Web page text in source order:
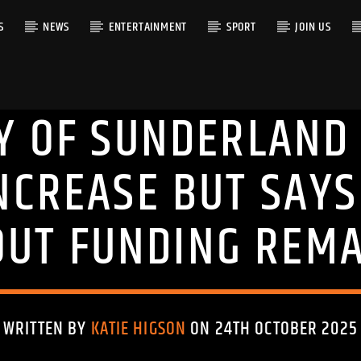
NEWS ENTERTAINMENT SPORT JOIN US
OF
BUT
FUNDING
WRITTEN BY KATIE HIGSON ON 24TH OCTOBER 2025